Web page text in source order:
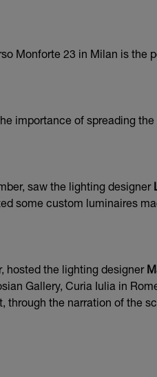
Monforte 23 in Milan is
importance of spreading
saw the lighting designer
some custom luminaires
hosted the lighting designer
Gallery, Curia Iulia in
through the narration of the